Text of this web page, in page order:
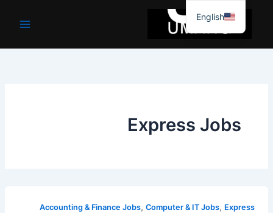
جائیں۔
Express Jobs
Accounting & Finance Jobs,Computer & IT Jobs, Express
English